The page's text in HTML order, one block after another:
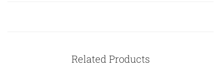
Related Products